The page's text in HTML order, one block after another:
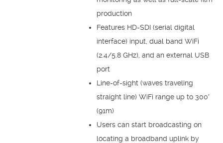
production
Features HD-SDI (serial digital
interface) input, dual band WiFi
(2.4/5.8 GHz), and an external USB
port
Line-of-sight (waves traveling
straight line) WiFi range up to 300′
(91m)
Users can start broadcasting on
locating a broadband uplink by